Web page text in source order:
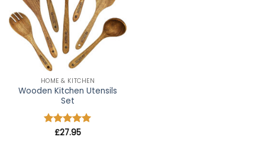
HOME & KITCHEN
Wooden Kitchen Utensils
Set
Rated4.91
£27.95